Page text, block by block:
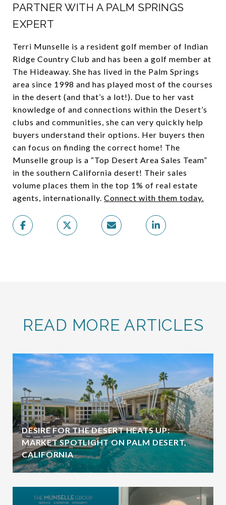
PARTNER WITH A PALM SPRINGS
EXPERT
Terri Munselle is a resident golf member of Indian
Ridge Country Club and has been a golf member at
The Hideaway. She has lived in the Palm Springs
area since 1998 and has played most of the courses
in the desert (and that’s a lot!). Due to her vast
knowledge of and connections within the Desert’s
clubs and communities, she can very quickly help
buyers understand their options. Her buyers then
can focus on finding the correct home! The
Munselle group is a “Top Desert Area Sales Team”
in the southern California desert! Their sales
volume places them in the top 1% of real estate
agents, internationally. Connect with them today.
READ MORE ARTICLES
DESIRE FOR THE DESERT HEATS UP:
MARKET SPOTLIGHT ON PALM DESERT,
CALIFORNIA